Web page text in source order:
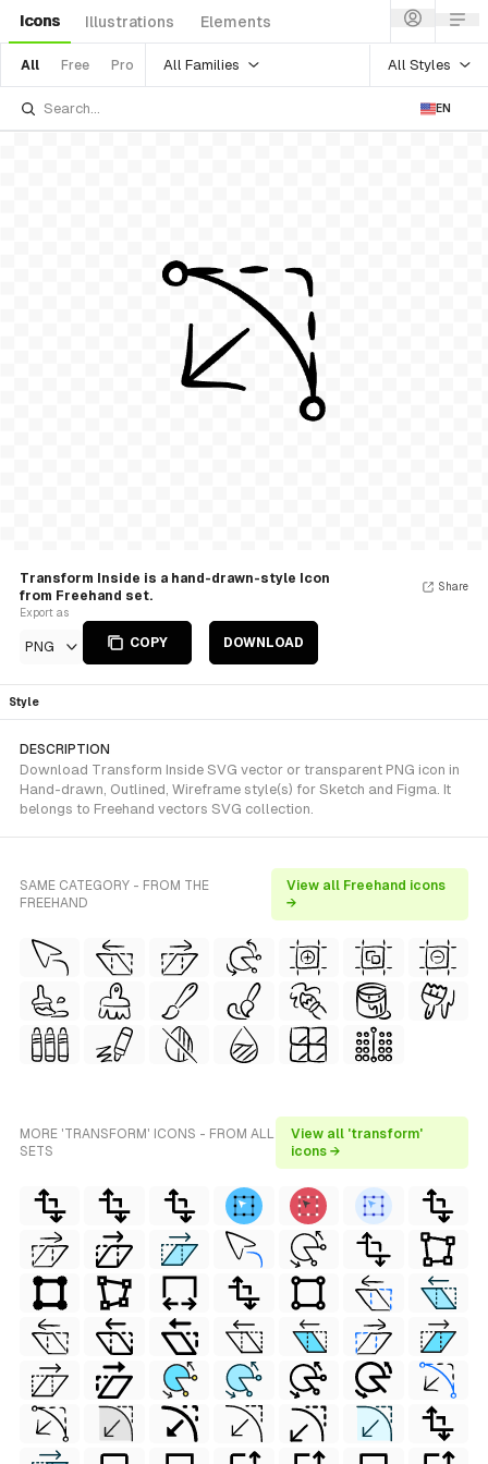
Icons Illustrations Elements
All Free Pro All Families All Styles
EN
Transform Inside is a hand-drawn-style Icon
from Freehand set.
Export as
PNG COPY DOWNLOAD
Share
Style
DESCRIPTION
Download Transform Inside SVG vector or transparent PNG icon in
Hand-drawn, Outlined, Wireframe style(s) for Sketch and Figma. It
belongs to Freehand vectors SVG collection.
SAME CATEGORY - FROM THE
FREEHAND
View all Freehand icons
→
MORE 'TRANSFORM' ICONS - FROM ALL
SETS
View all 'transform'
icons →